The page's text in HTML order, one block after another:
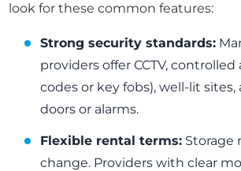
look for these common features:
Strong security standards:
providers offer CCTV, controlled
codes or key fobs), well-lit
doors or alarms.
Flexible rental terms: Storage
change. Providers with clear